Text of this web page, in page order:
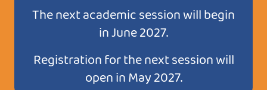
The next academic session will begin
in June 2027.
Registration for the next session will
open in May 2027.